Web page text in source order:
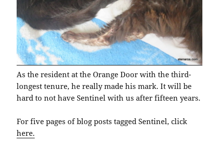
As the resident at the Orange Door with the third-
longest tenure, he really made his mark. It will be
hard to not have Sentinel with us after fifteen years.
For five pages of blog posts tagged Sentinel, click
here.